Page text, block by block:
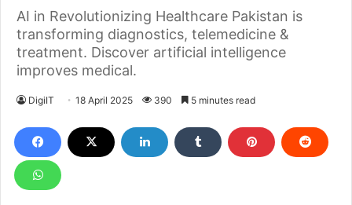
AI in Revolutionizing Healthcare Pakistan is
transforming diagnostics, telemedicine &
treatment. Discover artificial intelligence
improves medical.
DigiIT 18 April 2025 390 5 minutes read